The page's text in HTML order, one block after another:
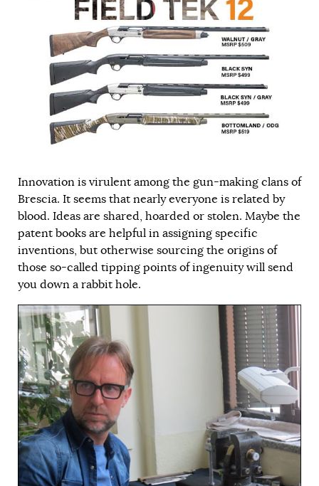
Innovation is virulent among the gun-making clans of
Brescia. It seems that nearly everyone is related by
blood. Ideas are shared, hoarded or stolen. Maybe the
patent books are helpful in assigning specific
inventions, but otherwise sourcing the origins of
those so-called tipping points of ingenuity will send
you down a rabbit hole.